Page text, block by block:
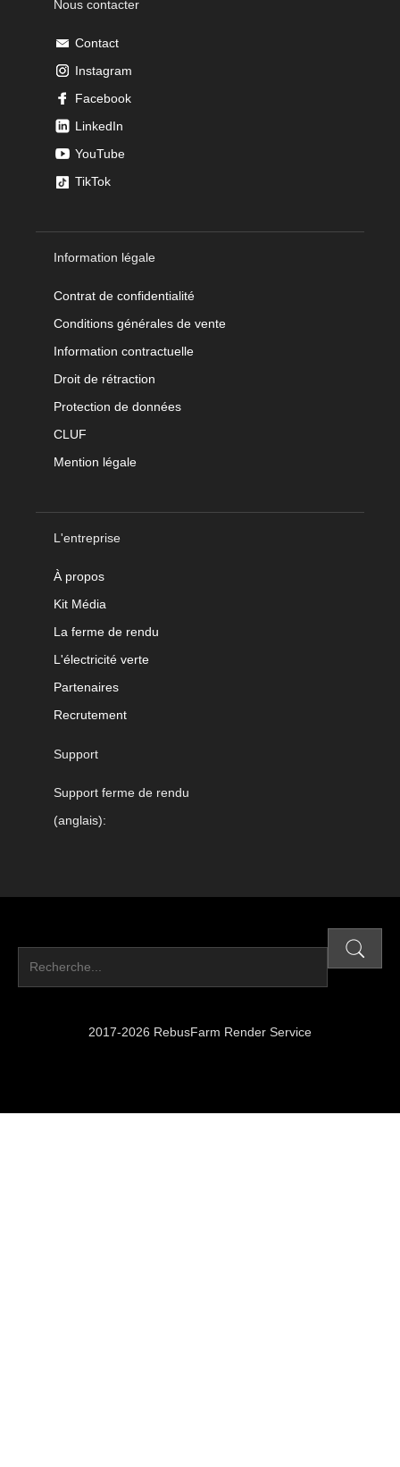
Nous contacter
Contact
Instagram
Facebook
LinkedIn
YouTube
TikTok
Information légale
Contrat de confidentialité
Conditions générales de vente
Information contractuelle
Droit de rétraction
Protection de données
CLUF
Mention légale
L'entreprise
À propos
Kit Média
La ferme de rendu
L'électricité verte
Partenaires
Recrutement
Support
Support ferme de rendu
(anglais):
2017-2026 RebusFarm Render Service